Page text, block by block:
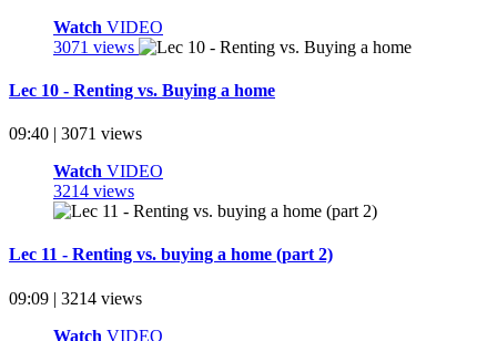
Watch VIDEO
3071 views
Lec 10 - Renting vs. Buying a home
09:40 | 3071 views
Watch VIDEO
3214 views
Lec 11 - Renting vs. buying a home (part 2)
09:09 | 3214 views
Watch VIDEO